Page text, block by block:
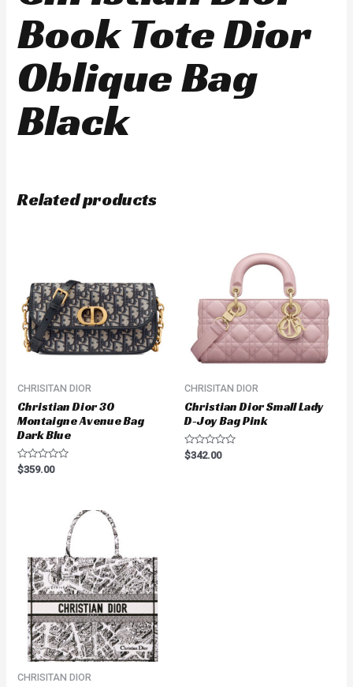
Book Tote Dior
Oblique Bag
Black
Related products
CHRISITAN DIOR
Christian Dior 30
Montaigne Avenue Bag
Dark Blue
Rated
0
$359.00
CHRISITAN DIOR
Christian Dior Small Lady
D-Joy Bag Pink
Rated
0
$342.00
CHRISITAN DIOR